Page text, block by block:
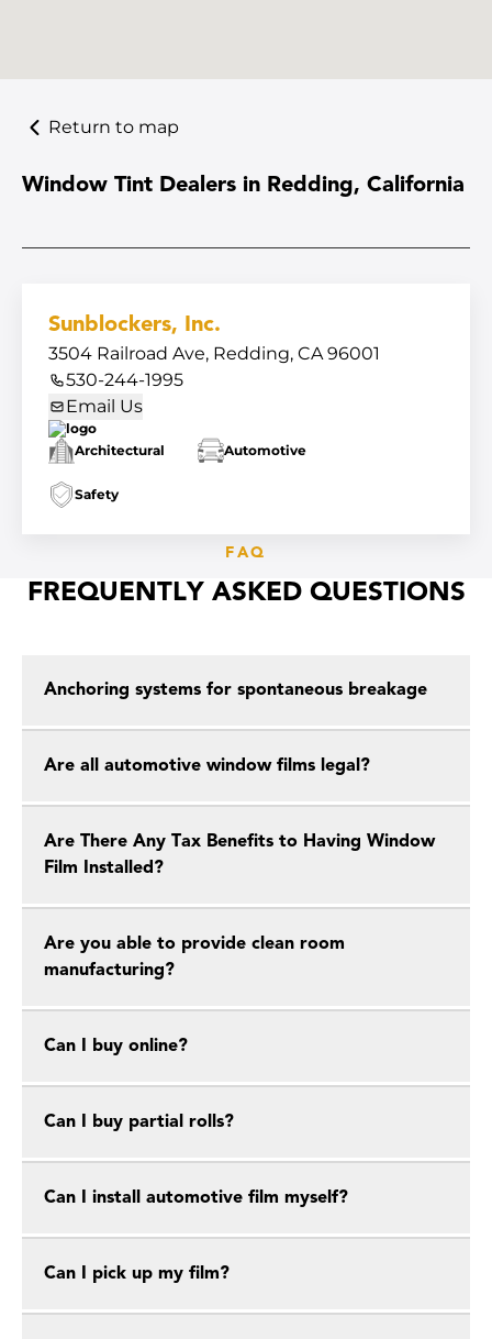
Return to map
Window Tint Dealers in Redding, California
Sunblockers, Inc.
3504 Railroad Ave, Redding, CA 96001
530-244-1995
Email Us
Architectural Automotive
Safety
FAQ
FREQUENTLY ASKED QUESTIONS
Anchoring systems for spontaneous breakage
Are all automotive window films legal?
Are There Any Tax Benefits to Having Window
Film Installed?
Are you able to provide clean room
manufacturing?
Can I buy online?
Can I buy partial rolls?
Can I install automotive film myself?
Can I pick up my film?